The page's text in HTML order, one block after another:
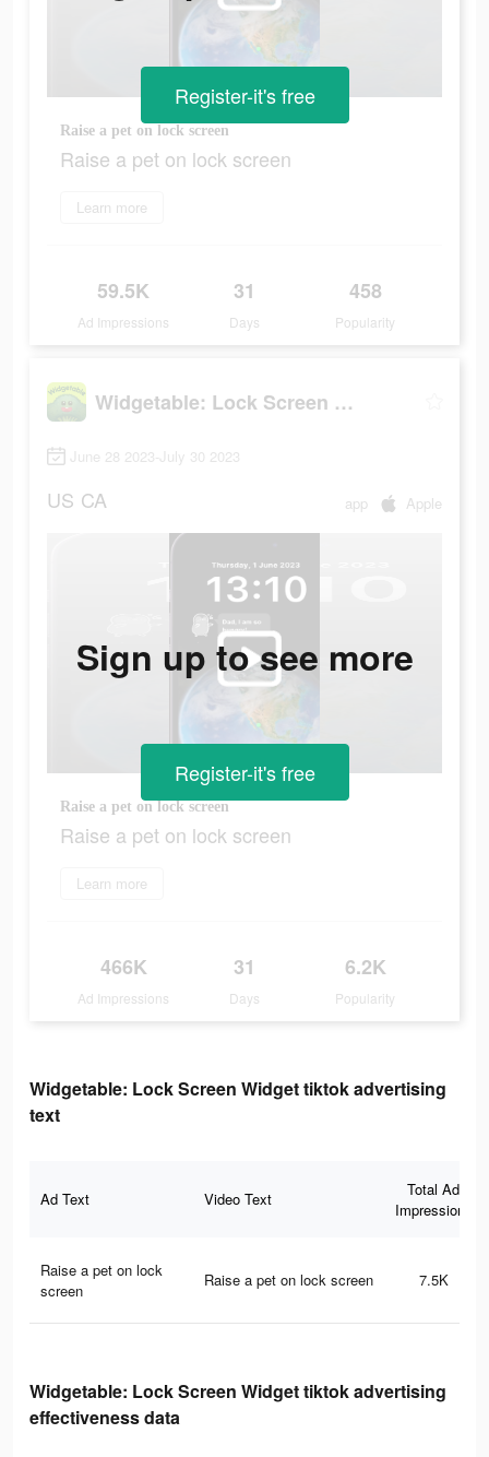
Raise a pet on lock screen
Raise a pet on lock screen
Learn more
59.5K
Ad Impressions
31
Days
458
Popularity
Register-it's free
Widgetable: Lock Screen Widget
June 28 2023-July 30 2023
US CA app Apple
Raise a pet on lock screen
Raise a pet on lock screen
Learn more
466K
Ad Impressions
31
Days
6.2K
Popularity
Sign up to see more
Register-it's free
Widgetable: Lock Screen Widget tiktok advertising
text
Ad Text Video Text
Total Ad
Impressions
Raise a pet on lock
screen
Raise a pet on lock screen 7.5K
Widgetable: Lock Screen Widget tiktok advertising
effectiveness data